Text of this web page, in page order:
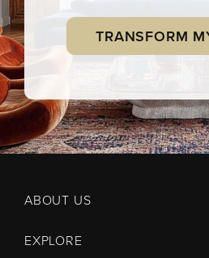
TRANSFORM
ABOUT US
EXPLORE